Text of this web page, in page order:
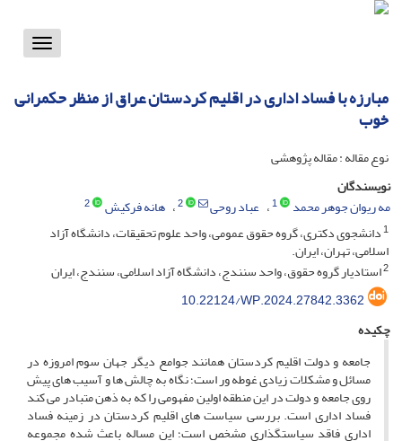
Toggle
مبارزه با فساد اداری در اقلیم کردستان عراق از منظر حکمرانی
خوب
نوع مقاله : مقاله پژوهشی
نویسندگان
مه ریوان جوهر محمد
1 عباد روحی 2 هانه فرکیش
2
1دانشجوی دکتری، گروه حقوق عمومی، واحد علوم تحقیقات، دانشگاه آزاد
اسلامی، تهران، ایران.
2استادیار گروه حقوق، واحد سنندج، دانشگاه آزاد اسلامی، سنندج، ایران
10.22124/WP.2024.27842.3362
چکیده
جامعه و دولت اقلیم کردستان همانند جوامع دیگر جهان سوم امروزه در
مسائل و مشکلات زیادی غوطه ور است؛ نگاه به چالش ها و آسیب های پیش
روی جامعه و دولت در این منطقه اولین مفهومی را که به ذهن متبادر می کند
فساد اداری است. بررسی سیاست های اقلیم کردستان در زمینه فساد
اداری فاقد سیاستگذاری مشخص است؛ این مساله باعث شده مجموعه